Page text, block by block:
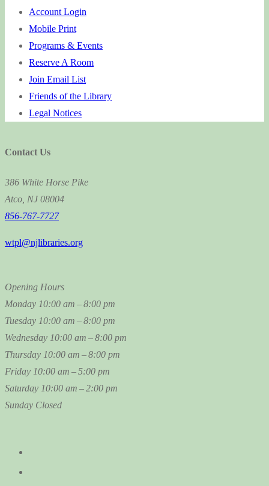
Account Login
Mobile Print
Programs & Events
Reserve A Room
Join Email List
Friends of the Library
Legal Notices
Contact Us
386 White Horse Pike
Atco, NJ 08004
856-767-7727
wtpl@njlibraries.org
Opening Hours
Monday 10:00 am – 8:00 pm
Tuesday 10:00 am – 8:00 pm
Wednesday 10:00 am – 8:00 pm
Thursday 10:00 am – 8:00 pm
Friday 10:00 am – 5:00 pm
Saturday 10:00 am – 2:00 pm
Sunday Closed